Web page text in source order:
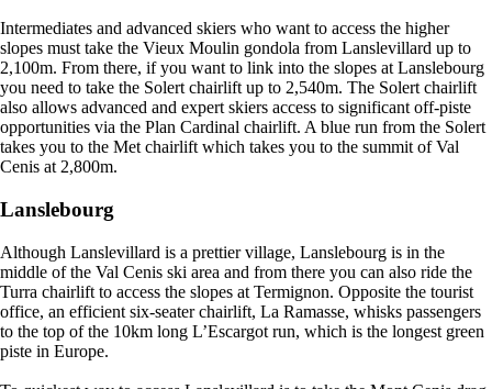
Intermediates and advanced skiers who want to access the higher
slopes must take the Vieux Moulin gondola from Lanslevillard up to
2,100m. From there, if you want to link into the slopes at Lanslebourg
you need to take the Solert chairlift up to 2,540m. The Solert chairlift
also allows advanced and expert skiers access to significant off-piste
opportunities via the Plan Cardinal chairlift. A blue run from the Solert
takes you to the Met chairlift which takes you to the summit of Val
Cenis at 2,800m.
Lanslebourg
Although Lanslevillard is a prettier village, Lanslebourg is in the
middle of the Val Cenis ski area and from there you can also ride the
Turra chairlift to access the slopes at Termignon. Opposite the tourist
office, an efficient six-seater chairlift, La Ramasse, whisks passengers
to the top of the 10km long L’Escargot run, which is the longest green
piste in Europe.